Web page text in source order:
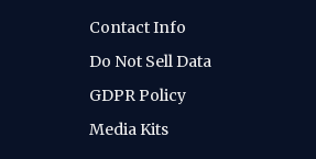
Contact Info
Do Not Sell Data
GDPR Policy
Media Kits